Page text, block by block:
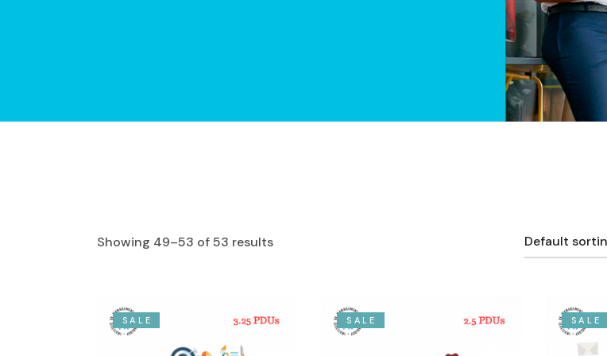
Showing 49–53 of 53 results Default
SALE SALE SALE